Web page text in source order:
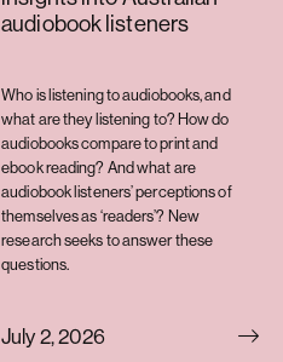
audiobook listeners
Who is listening to audiobooks, and
what are they listening to? How do
audiobooks compare to print and
ebook reading? And what are
audiobook listeners’ perceptions of
themselves as ‘readers’? New
research seeks to answer these
questions.
July 2, 2026